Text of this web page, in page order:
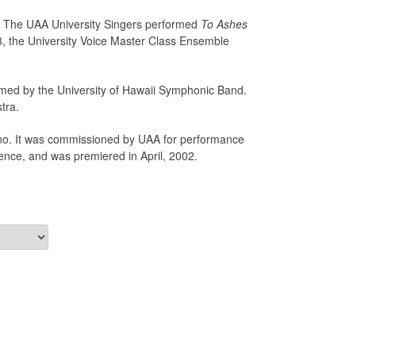
UAA University Singers performed To Ashes
University Voice Master Class Ensemble
by the University of Hawaii Symphonic Band.
It was commissioned by UAA for performance
and was premiered in April, 2002.